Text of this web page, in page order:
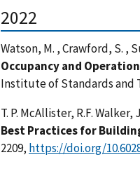
2022
Watson, M. , Crawford, S. ,
Occupancy and
Institute of Standards and
T. P. McAllister, R.F. Walker,
Best Practices for
2209, https://doi.org/